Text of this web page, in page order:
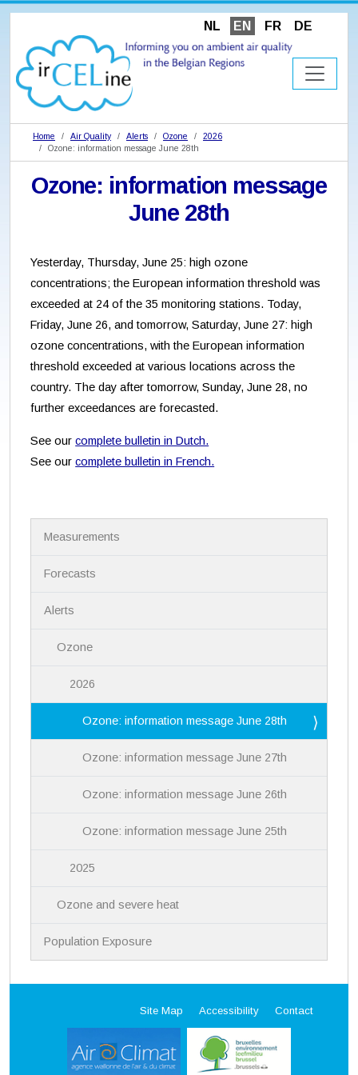
NL EN FR DE
Home Air Quality Alerts Ozone
2026
Ozone: information message June 28th
Ozone: information message
June 28th
Yesterday, Thursday, June 25: high ozone
concentrations; the European information threshold was
exceeded at 24 of the 35 monitoring stations. Today,
Friday, June 26, and tomorrow, Saturday, June 27: high
ozone concentrations, with the European information
threshold exceeded at various locations across the
country. The day after tomorrow, Sunday, June 28, no
further exceedances are forecasted.
See ourcomplete bulletin in Dutch.
See ourcomplete bulletin in French.
Measurements
Forecasts
Alerts
Ozone
2026
Ozone: information message June 28th
Ozone: information message June 27th
Ozone: information message June 26th
Ozone: information message June 25th
2025
Ozone and severe heat
Population Exposure
Site Map Accessibility Contact